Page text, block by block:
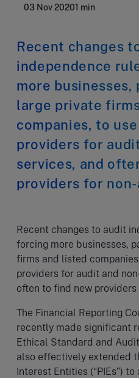
03 Nov 20201 min
Recent changes
independence
more
large private
companies, to
providers for
services, and
providers for
Recent changes to audit
forcing more businesses,
firms and listed
providers for audit and
often to find new
The Financial Reporting
recently made significant
Ethical Standard and
also effectively extended
Interest Entities (“PIEs”)